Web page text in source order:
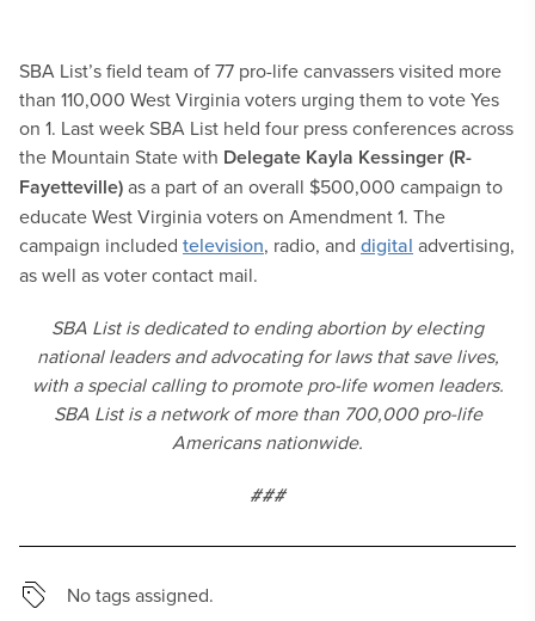
SBA List’s field team of 77 pro-life canvassers visited more
than 110,000 West Virginia voters urging them to vote Yes
on 1. Last week SBA List held four press conferences across
the Mountain State with Delegate Kayla Kessinger(R-
Fayetteville)as a part of an overall $500,000 campaign to
educate West Virginia voters on Amendment 1. The
campaign included television, radio, and digital advertising,
as well as voter contact mail.
SBA List is dedicated to ending abortion by electing
national leaders and advocating for laws that save lives,
with a special calling to promote pro-life women leaders.
SBA List is a network of more than 700,000 pro-life
Americans nationwide.
###
No tags assigned.